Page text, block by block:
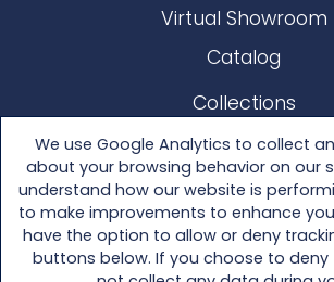
We use Google Analytics to collect
about your browsing behavior on our
understand how our website is
to make improvements to enhance
have the option to allow or deny
buttons below. If you choose to deny
Virtual Showroom
Catalog
Collections
Lloyd Loom
Other Materials
Seating
Tables